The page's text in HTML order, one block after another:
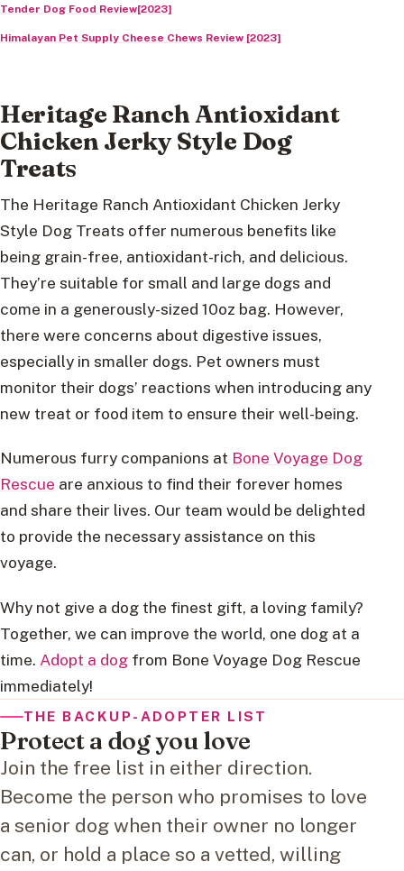
Tender Dog Food Review[2023]
Himalayan Pet Supply Cheese Chews Review [2023]
Heritage Ranch Antioxidant
Chicken Jerky Style Dog
Treats
The Heritage Ranch Antioxidant Chicken Jerky
Style Dog Treats offer numerous benefits like
being grain-free, antioxidant-rich, and delicious.
They’re suitable for small and large dogs and
come in a generously-sized 10oz bag. However,
there were concerns about digestive issues,
especially in smaller dogs. Pet owners must
monitor their dogs’ reactions when introducing any
new treat or food item to ensure their well-being.
Numerous furry companions at Bone Voyage Dog
Rescue are anxious to find their forever homes
and share their lives. Our team would be delighted
to provide the necessary assistance on this
voyage.
Why not give a dog the finest gift, a loving family?
Together, we can improve the world, one dog at a
time. Adopt a dog from Bone Voyage Dog Rescue
immediately!
THE BACKUP-ADOPTER LIST
Protect a dog you love
Join the free list in either direction.
Become the person who promises to love
a senior dog when their owner no longer
can, or hold a place so a vetted, willing